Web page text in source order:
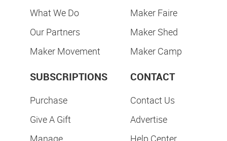
What We Do
Our Partners
Maker Movement
Maker Faire
Maker Shed
Maker Camp
SUBSCRIPTIONS
Purchase
Give A Gift
Manage
CONTACT
Contact Us
Advertise
Help Center